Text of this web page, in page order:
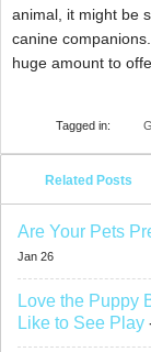
animal, it might be
canine
huge amount to
Tagged in:
Related Posts
Are Your Pets
Jan 26
Love the Puppy
Like to See Play